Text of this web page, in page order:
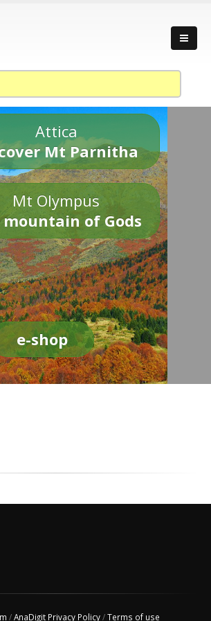
Attica
Mt Parnitha
Mt Olympus
mountain of Gods
e-shop
/AnaDigit Privacy Policy/Terms of use